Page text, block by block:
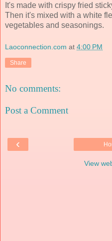
It's made with crispy fried
Then it's mixed with a white
vegetables and seasonings.
Laoconnection.com at 4:00 PM
Share
No comments:
Post a Comment
‹
View